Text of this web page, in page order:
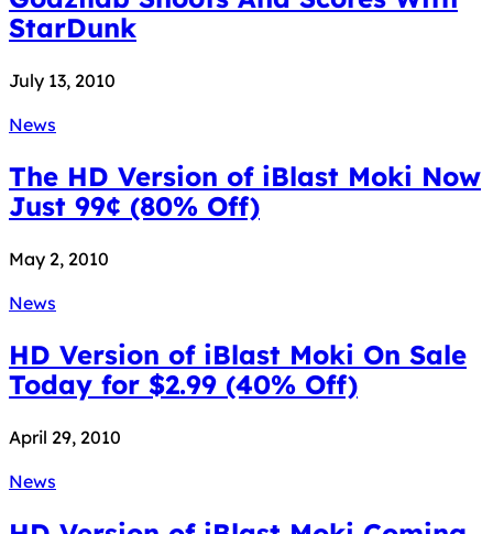
StarDunk
July 13, 2010
News
The HD Version of iBlast Moki Now
Just 99¢ (80% Off)
May 2, 2010
News
HD Version of iBlast Moki On Sale
Today for $2.99 (40% Off)
April 29, 2010
News